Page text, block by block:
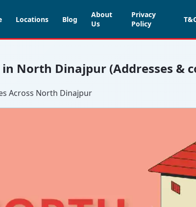
Locations Blog
About
Us
Privacy
Policy
North Dinajpur (Addresses &
Across North Dinajpur